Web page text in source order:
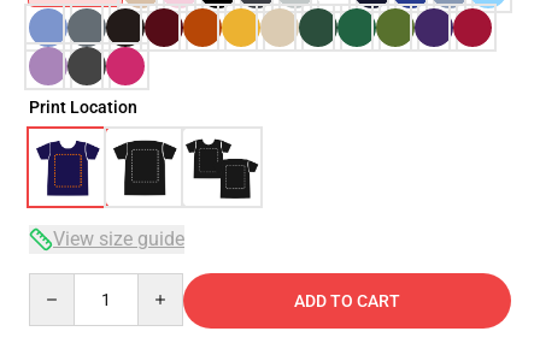
Print Location
View size guide
ADD TO CART